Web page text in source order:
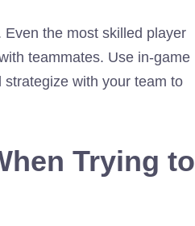
the most skilled player
teammates. Use in-game
with your team to
Trying to